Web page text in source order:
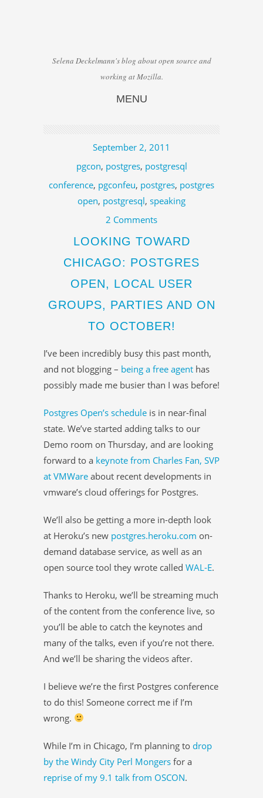
Selena Deckelmann's blog about open source and
working at Mozilla.
MENU
September 2, 2011
pgcon, postgres, postgresql
conference, pgconfeu, postgres, postgres
open, postgresql, speaking
2 Comments
LOOKING TOWARD
CHICAGO: POSTGRES
OPEN, LOCAL USER
GROUPS, PARTIES AND ON
TO OCTOBER!
I’ve been incredibly busy this past month,
and not blogging – being a free agent has
possibly made me busier than I was before!
Postgres Open’s schedule is in near-final
state. We’ve started adding talks to our
Demo room on Thursday, and are looking
forward to a keynote from Charles Fan, SVP
at VMWare about recent developments in
vmware’s cloud offerings for Postgres.
We’ll also be getting a more in-depth look
at Heroku’s new postgres.heroku.com on-
demand database service, as well as an
open source tool they wrote called WAL-E.
Thanks to Heroku, we’ll be streaming much
of the content from the conference live, so
you’ll be able to catch the keynotes and
many of the talks, even if you’re not there.
And we’ll be sharing the videos after.
I believe we’re the first Postgres conference
to do this! Someone correct me if I’m
wrong.
While I’m in Chicago, I’m planning to drop
by the Windy City Perl Mongers for a
reprise of my 9.1 talk from OSCON.